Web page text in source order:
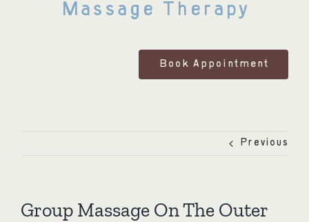
Bodywork Treatments
FAQ
Massage Therapy
Book Appointment
Previous
Group Massage On The Outer